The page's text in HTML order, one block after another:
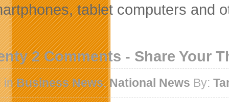
tablet computers and
2 Comments - Share Your
inBusiness News,National News By: